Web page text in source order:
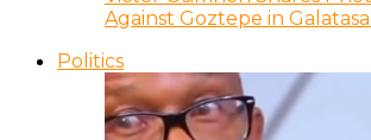
Against Goztepe in
Politics